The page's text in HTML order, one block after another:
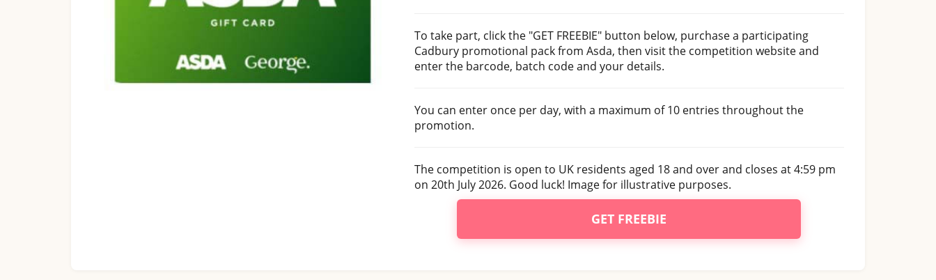
To take part, click the "GET FREEBIE" button below, purchase a participating
Cadbury promotional pack from Asda, then visit the competition website and
enter the barcode, batch code and your details.
You can enter once per day, with a maximum of 10 entries throughout the
promotion.
The competition is open to UK residents aged 18 and over and closes at 4:59 pm
on 20th July 2026. Good luck! Image for illustrative purposes.
GET FREEBIE